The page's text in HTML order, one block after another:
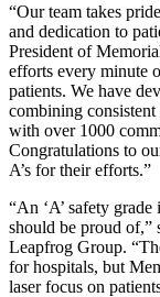
“Our team takes
and dedication to
President of
efforts every minute
patients. We have
combining
with over 1000
Congratulations to
A’s for their efforts.”
“An ‘A’ safety
should be proud of,”
Leapfrog Group.
for hospitals, but
laser focus on